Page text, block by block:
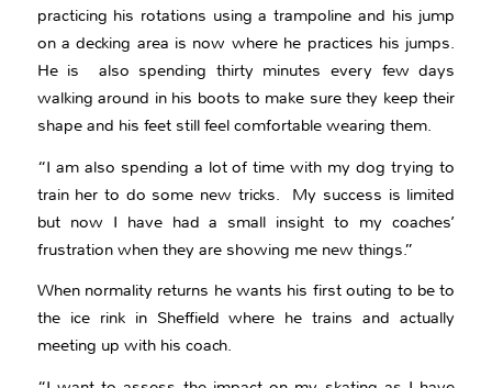
practicing his rotations using a trampoline and his jump
on a decking area is now where he practices his jumps.
He is also spending thirty minutes every few days
walking around in his boots to make sure they keep their
shape and his feet still feel comfortable wearing them.
“I am also spending a lot of time with my dog trying to
train her to do some new tricks. My success is limited
but now I have had a small insight to my coaches’
frustration when they are showing me new things.”
When normality returns he wants his first outing to be to
the ice rink in Sheffield where he trains and actually
meeting up with his coach.